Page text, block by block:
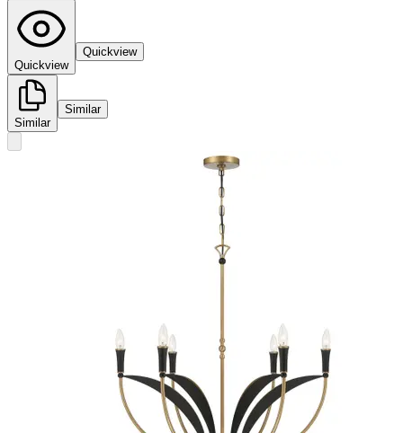
Quickview
Quickview
Similar
Similar